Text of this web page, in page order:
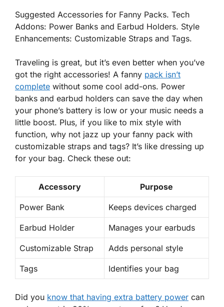
Suggested Accessories for Fanny Packs. Tech
Addons: Power Banks and Earbud Holders. Style
Enhancements: Customizable Straps and Tags.
Traveling is great, but it’s even better when you’ve
got the right accessories! A fanny pack isn’t
complete without some cool add-ons. Power
banks and earbud holders can save the day when
your phone’s battery is low or your music needs a
little boost. Plus, if you like to mix style with
function, why not jazz up your fanny pack with
customizable straps and tags? It’s like dressing up
for your bag. Check these out:
Accessory Purpose
Power Bank Keeps devices charged
Earbud Holder Manages your earbuds
Customizable Strap Adds personal style
Tags Identifies your bag
Did you know that having extra battery power can